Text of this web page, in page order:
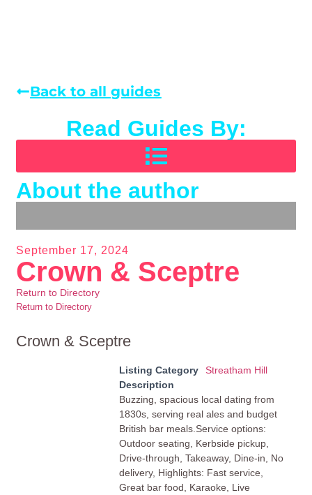
Back to all guides
Read Guides By:
About the author
September 17, 2024
Crown & Sceptre
Return to Directory
Return to Directory
Crown & Sceptre
Listing Category
Streatham Hill
Description
Buzzing, spacious local dating from
1830s, serving real ales and budget
British bar meals.Service options:
Outdoor seating, Kerbside pickup,
Drive-through, Takeaway, Dine-in, No
delivery, Highlights: Fast service,
Great bar food, Karaoke, Live